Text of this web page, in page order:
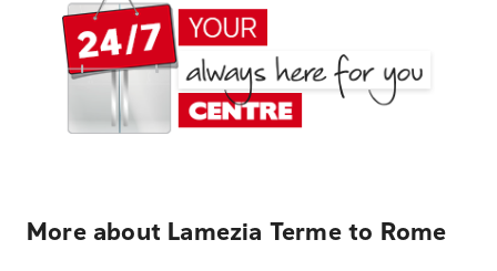
More about Lamezia Terme to Rome